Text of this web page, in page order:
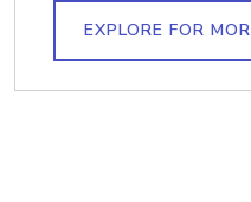
EXPLORE FOR